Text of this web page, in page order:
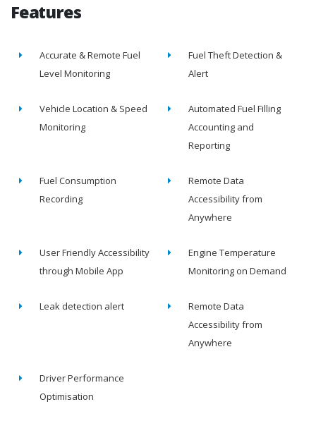
Features
Accurate & Remote Fuel
Level Monitoring
Fuel Theft Detection &
Alert
Vehicle Location & Speed
Monitoring
Automated Fuel Filling
Accounting and
Reporting
Fuel Consumption
Recording
Remote Data
Accessibility from
Anywhere
User Friendly Accessibility
through Mobile App
Engine Temperature
Monitoring on Demand
Leak detection alert
Remote Data
Accessibility from
Anywhere
Driver Performance
Optimisation